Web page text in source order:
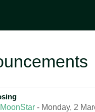
- Monday, 2